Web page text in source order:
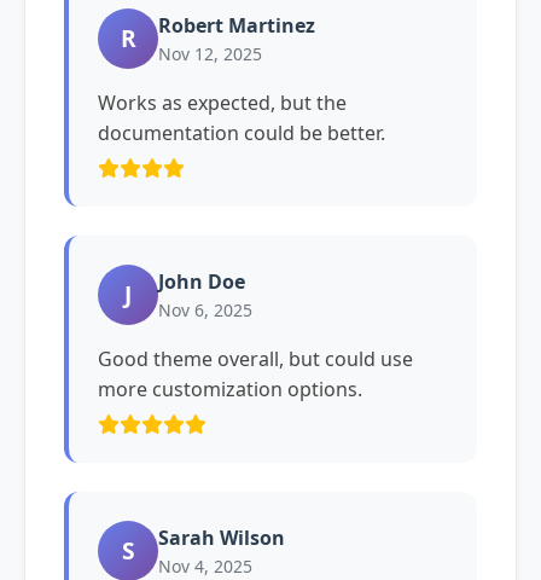
R Robert Martinez
Nov 12, 2025
Works as expected, but the
documentation could be better.
J John Doe
Nov 6, 2025
Good theme overall, but could use
more customization options.
S Sarah Wilson
Nov 4, 2025